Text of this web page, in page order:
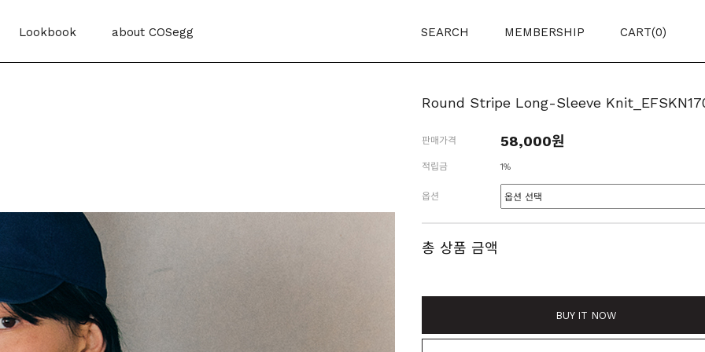
Lookbook about COSegg SEARCH MEMBERSHIP CART(0)
Round Stripe Long-Sleeve
판매가격 58,000원
적립금 1%
옵션
총 상품 금액
BUY IT NOW